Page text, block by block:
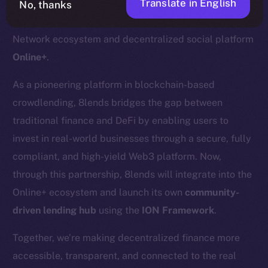
We’re pleased to welcome8lendsto the Ice Open
Network ecosystem and decentralized social platform
Online+.
As a pioneering platform in blockchain-based
crowdlending, 8lends bridges the gap between
traditional finance and DeFi by enabling users to
invest in real-world businesses through a secure, fully
compliant, and high-yield Web3 platform. Now,
through this partnership, 8lends will integrate into the
Online+ ecosystem and launch its own community-
driven lending hub using the ION Framework.
Together, we’re making decentralized finance more
accessible, transparent, and connected to the real
No, thanks Translate in English